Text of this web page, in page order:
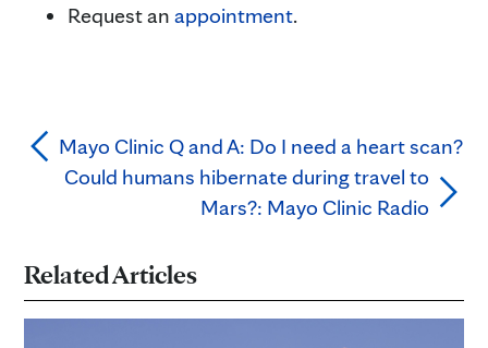
Request an appointment.
Mayo Clinic Q and A: Do I need a heart scan?
Could humans hibernate during travel to
Mars?: Mayo Clinic Radio
Related Articles